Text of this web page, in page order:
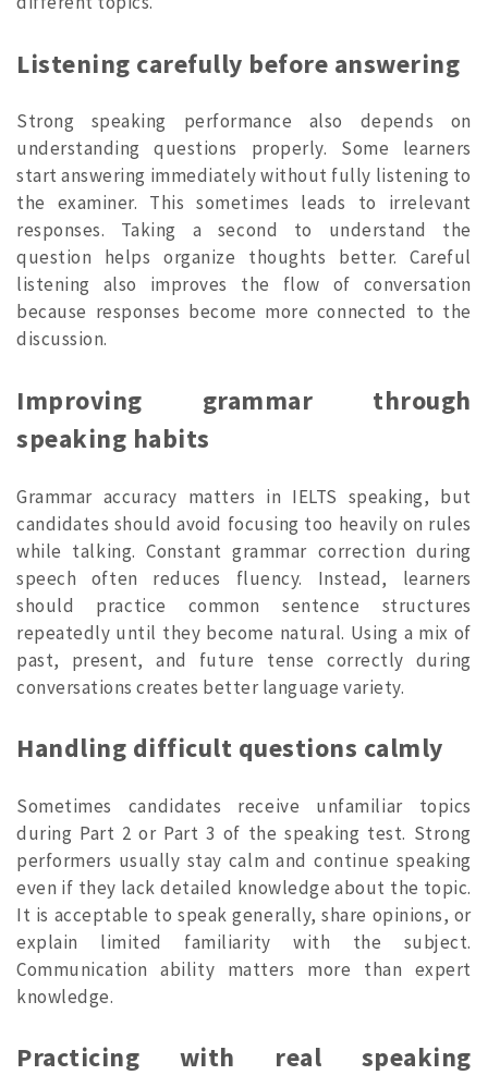
Listening carefully before answering
Strong speaking performance also depends on
understanding questions properly. Some learners
start answering immediately without fully listening to
the examiner. This sometimes leads to irrelevant
responses. Taking a second to understand the
question helps organize thoughts better. Careful
listening also improves the flow of conversation
because responses become more connected to the
discussion.
Improving grammar through
speaking habits
Grammar accuracy matters in IELTS speaking, but
candidates should avoid focusing too heavily on rules
while talking. Constant grammar correction during
speech often reduces fluency. Instead, learners
should practice common sentence structures
repeatedly until they become natural. Using a mix of
past, present, and future tense correctly during
conversations creates better language variety.
Handling difficult questions calmly
Sometimes candidates receive unfamiliar topics
during Part 2 or Part 3 of the speaking test. Strong
performers usually stay calm and continue speaking
even if they lack detailed knowledge about the topic.
It is acceptable to speak generally, share opinions, or
explain limited familiarity with the subject.
Communication ability matters more than expert
knowledge.
Practicing with real speaking